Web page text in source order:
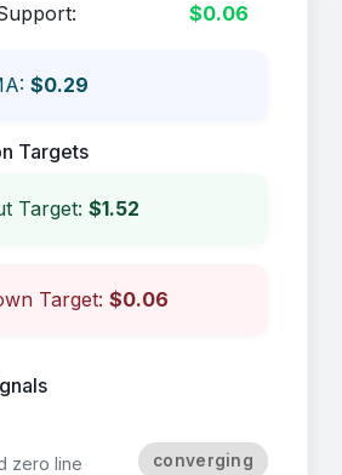
$0.06
$0.29
Targets
Target: $1.52
Target: $0.06
zero line
converging